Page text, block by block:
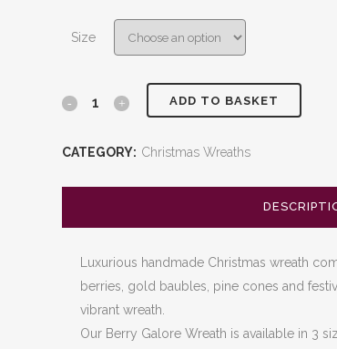
Size
Berry ADD TO BASKET
CATEGORY: Christmas Wreaths
Luxurious handmade Christmas wreath
berries, gold baubles, pine cones and
vibrant wreath.
Our Berry Galore Wreath is available in 3